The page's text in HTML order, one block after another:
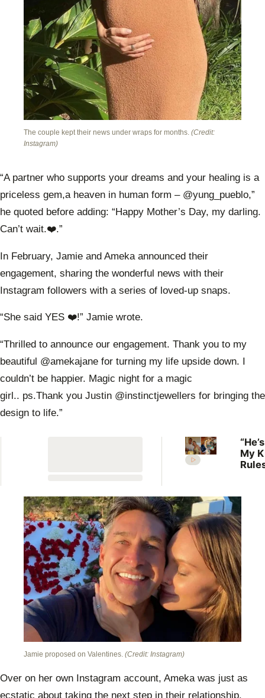
The couple kept their news under wraps for months. (Credit:
Instagram)
“A partner who supports your dreams and your healing is a
priceless gem,a heaven in human form – @yung_pueblo,”
he quoted before adding: “Happy Mother’s Day, my darling.
Can’t wait.❤️.”
In February, Jamie and Ameka announced their
engagement, sharing the wonderful news with their
Instagram followers with a series of loved-up snaps.
“She said YES ❤️!” Jamie wrote.
“Thrilled to announce our engagement. Thank you to my
beautiful @amekajane for turning my life upside down. I
couldn’t be happier. Magic night for a magic
girl.. ps.Thank you Justin @instinctjewellers for bringing the
design to life.”
My
her
Jamie proposed on Valentines. (Credit: Instagram)
Over on her own Instagram account, Ameka was just as
ecstatic about taking the next step in their relationship.